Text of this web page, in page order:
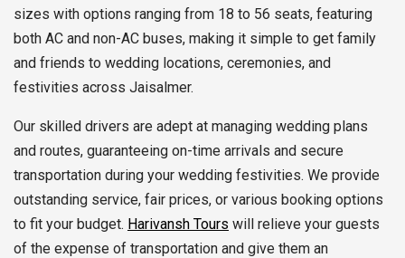
sizes with options ranging from 18 to 56 seats, featuring
both AC and non-AC buses, making it simple to get family
and friends to wedding locations, ceremonies, and
festivities across Jaisalmer.
Our skilled drivers are adept at managing wedding plans
and routes, guaranteeing on-time arrivals and secure
transportation during your wedding festivities. We provide
outstanding service, fair prices, or various booking options
to fit your budget. Harivansh Tours will relieve your guests
of the expense of transportation and give them an